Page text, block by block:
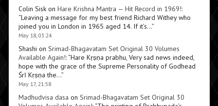
Colin Siskon Hare Krishna Mantra — Hit Record in 1969!:
“Leaving a message for my best friend Richard Withey who
joined you in London in 1965 aged 14. If it’s…”
May 18, 03:24
Shashi on Srimad-Bhagavatam Set Original 30 Volumes
Available Again!: “Hare Kṛṣṇa prabhu, Very sad news indeed,
hope with the grace of the Supreme Personality of Godhead
Śrī Kṛṣṇa the…”
May 17, 21:58
Madhudvisa dasa on Srimad-Bhagavatam Set Original 30